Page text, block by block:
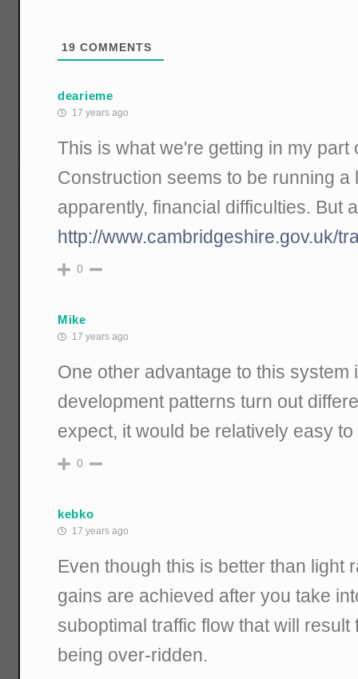
19 COMMENTS
dearieme
17 years ago
This is what we're getting in my part
Construction seems to be running a
apparently, financial difficulties. But
http://www.cambridgeshire.gov.uk/
0
Mike
17 years ago
One other advantage to this system
development patterns turn out
expect, it would be relatively easy
0
kebko
17 years ago
Even though this is better than light
gains are achieved after you take
suboptimal traffic flow that will result
being over-ridden.